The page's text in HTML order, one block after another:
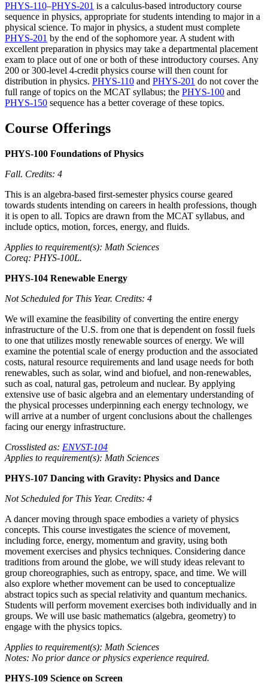
PHYS-110–PHYS-201 is a calculus-based introductory course
sequence in physics, appropriate for students intending to major in a
physical science. To major in physics, a student must complete
PHYS-201 by the end of the sophomore year. A student with
excellent preparation in physics may take a departmental placement
exam to place out of one or both of these introductory courses. Any
200 or 300-level 4-credit physics course will then count for
distribution in physics. PHYS-110 and PHYS-201 do not cover the
full range of topics on the MCAT syllabus; the PHYS-100 and
PHYS-150 sequence has a better coverage of these topics.
Course Offerings
PHYS-100 Foundations of Physics
Fall. Credits: 4
This is an algebra-based first-semester physics course geared
towards students intending on careers in health professions, though
it is open to all. Topics are drawn from the MCAT syllabus, and
include optics, motion, forces, energy, and fluids.
Applies to requirement(s): Math Sciences
Coreq: PHYS-100L.
PHYS-104 Renewable Energy
Not Scheduled for This Year. Credits: 4
We will examine the feasibility of converting the entire energy
infrastructure of the U.S. from one that is dependent on fossil fuels
to one that utilizes mostly renewable sources of energy. We will
examine the potential scale of energy production and the associated
costs, natural resource requirements and land usage needs for both
renewables, such as solar, wind and biofuel, and non-renewables,
such as coal, natural gas, petroleum and nuclear. By applying
extensive use of basic algebra and an elementary understanding of
the physical processes underpinning each energy technology, we
will arrive at a number of urgent conclusions about the challenges
facing our energy infrastructure.
Crosslisted as: ENVST-104
Applies to requirement(s): Math Sciences
PHYS-107 Dancing with Gravity: Physics and Dance
Not Scheduled for This Year. Credits: 4
A dancer moving through space embodies a variety of physics
concepts. This course investigates the science of movement,
including force, energy, momentum and gravity, using both
movement exercises and physics techniques. Considering dance
traditions from around the globe, we will study ideas relevant to
group choreographies, such as entropy, space, and time. We will
also explore whether movement can be used to conceptualize
abstract topics such as special relativity and quantum mechanics.
Students will perform movement exercises both individually and in
groups. We will use basic mathematics (algebra, geometry) to
engage with the physics topics.
Applies to requirement(s): Math Sciences
Notes: No prior dance or physics experience required.
PHYS-109 Science on Screen